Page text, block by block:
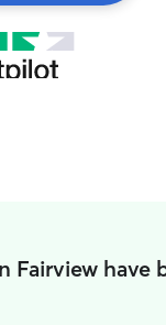
Fairview have